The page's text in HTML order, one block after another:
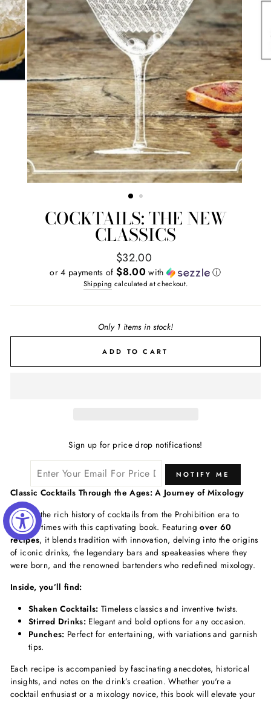
COCKTAILS: THE NEW
CLASSICS
Regular
price
$32.00
or 4 payments of$8.00 with ⓘ
Shipping calculated at checkout.
Only 1 items in stock!
ADD TO CART
Sign up for price drop notifications!
NOTIFY ME
Classic Cocktails Through the Ages: A Journey of Mixology
Explore the rich history of cocktails from the Prohibition era to
modern times with this captivating book. Featuringover 60
recipes, it blends tradition with innovation, delving into the origins
of iconic drinks, the legendary bars and speakeasies where they
were born, and the renowned bartenders who redefined mixology.
Inside, you’ll find:
Shaken Cocktails: Timeless classics and inventive twists.
Stirred Drinks: Elegant and bold options for any occasion.
Punches: Perfect for entertaining, with variations and garnish
tips.
Each recipe is accompanied by fascinating anecdotes, historical
insights, and notes on the drink’s creation. Whether you're a
cocktail enthusiast or a mixology novice, this book will elevate your